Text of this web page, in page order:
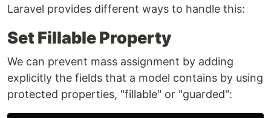
Laravel provides different ways to handle this:
Set Fillable Property
We can prevent mass assignment by adding
explicitly the fields that a model contains by using
protected properties, "fillable" or "guarded":